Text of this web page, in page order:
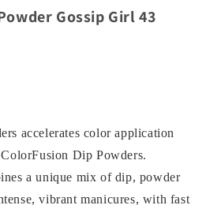
Gossip Girl 43
accelerates color application
Dip Powders.
a unique mix of dip, powder
vibrant manicures, with fast